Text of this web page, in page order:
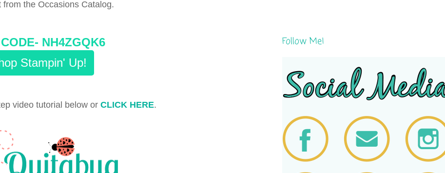
from the Occasions Catalog.
NH4ZGQK6
Stampin' Up!
video tutorial below or CLICK HERE.
Follow Me!